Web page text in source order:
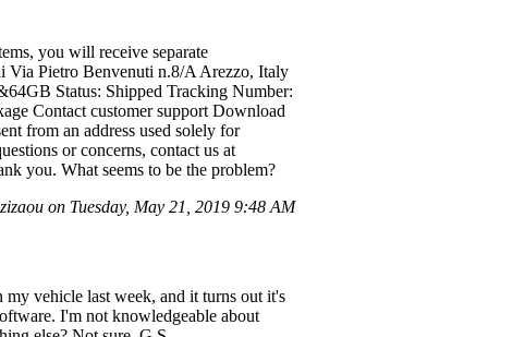
you will receive separate
Via Pietro Benvenuti n.8/A Arezzo, Italy
Status: Shipped Tracking Number:
Contact customer support Download
from an address used solely for
or concerns, contact us at
you. What seems to be the problem?
on Tuesday, May 21, 2019 9:48 AM
vehicle last week, and it turns out it's
I'm not knowledgeable about